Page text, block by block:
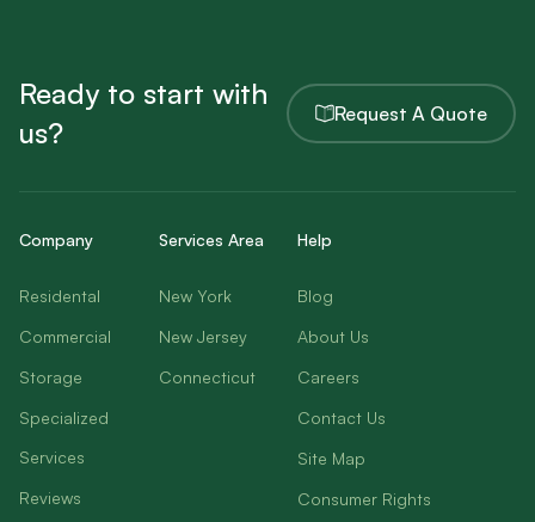
Ready to start with
us?
Request A Quote
Company
Residental
Commercial
Storage
Specialized
Services
Reviews
Services Area
New York
New Jersey
Connecticut
Help
Blog
About Us
Careers
Contact Us
Site Map
Consumer Rights